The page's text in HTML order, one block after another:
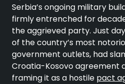
Serbia’s ongoing military
firmly entrenched for
the aggrieved party. Just
of the country’s most
government outlets, had
Croatia-Kosovo agreement
framing it as a hostile pact